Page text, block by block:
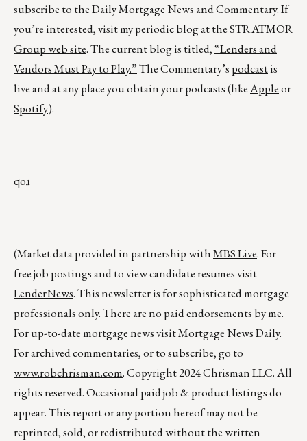
subscribe to theDaily Mortgage News and Commentary. If
you’re interested, visit my periodic blog at theSTRATMOR
Group web site. The current blog is titled,“Lenders and
Vendors Must Pay to Play.”The Commentary’s podcastis
live and at any place you obtain your podcasts (likeAppleor
Spotify).
qoɹ
(Market data provided in partnership withMBS Live. For
free job postings and to view candidate resumes visit
LenderNews. This newsletter is for sophisticated mortgage
professionals only. There are no paid endorsements by me.
For up-to-date mortgage news visitMortgage News Daily.
For archived commentaries, or to subscribe, go to
www.robchrisman.com. Copyright 2024 Chrisman LLC. All
rights reserved. Occasional paid job & product listings do
appear. This report or any portion hereof may not be
reprinted, sold, or redistributed without the written